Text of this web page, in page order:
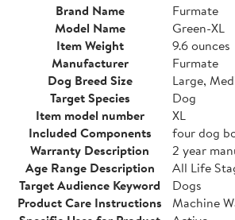
Brand Name
Furmate
Model Name
Green-XL
Item Weight
9.6 ounces
Manufacturer
Furmate
Dog Breed Size
Large,
Target Species
Dog
Item model number
XL
Included Components
four dog
Warranty Description
2 year
Age Range Description
All Life
Target Audience Keyword
Dogs
Product Care Instructions
Machine